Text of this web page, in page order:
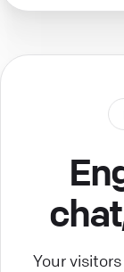
Your